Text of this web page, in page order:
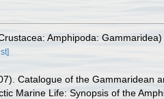
Amphipoda:
Catalogue of the Gammaridean
Marine Life: Synopsis of the